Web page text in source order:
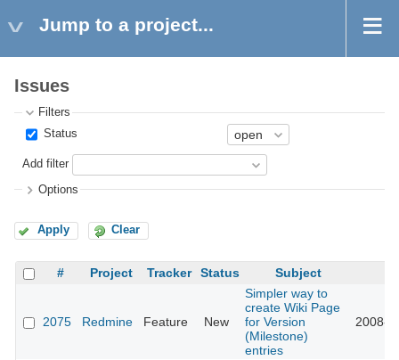
Jump to a project...
Issues
Filters
Status
Add filter
Options
Apply Clear
# Project Tracker Status Subject
2075 Redmine Feature New
Simpler way to
create Wiki Page
for Version
(Milestone)
entries
2008-